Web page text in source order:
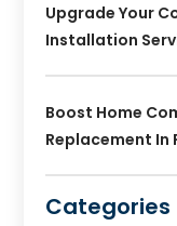
Upgrade Your
Installation
Boost Home
Replacement In
Categories